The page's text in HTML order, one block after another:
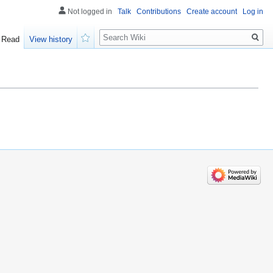
Not logged in Talk Contributions Create account Log in
Read
View history
Search